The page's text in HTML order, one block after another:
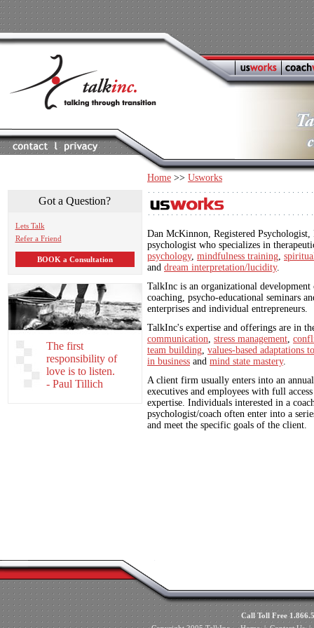
Got a Question?
Lets Talk
Refer a Friend
BOOK a Consultation
The first
responsibility of
love is to listen.
- Paul Tillich
Home >> Usworks
Dan McKinnon, Registered
psychologist who specializes in
psychology, mindfulness training,
and dream interpretation/lucidity.
TalkInc is an organizational
coaching, psycho-educational seminars
enterprises and individual entrepreneurs.
TalkInc's expertise and offerings are in
communication, stress management,
team building, values-based adaptations
in business and mind state mastery.
A client firm usually enters into an
executives and employees with full
expertise. Individuals interested in a
psychologist/coach often enter into a
and meet the specific goals of the client.
Call Toll Free